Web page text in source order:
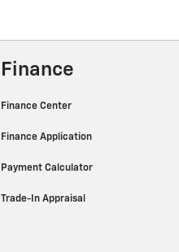
Finance
Finance Center
Finance Application
Payment Calculator
Trade-In Appraisal